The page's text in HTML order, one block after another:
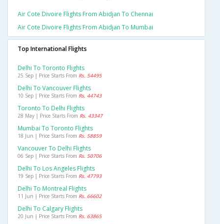
Air Cote Divoire Flights From Abidjan To Chennai
Air Cote Divoire Flights From Abidjan To Mumbai
Top International Flights
Delhi To Toronto Flights
25 Sep | Price Starts From Rs. 54495
Delhi To Vancouver Flights
10 Sep | Price Starts From Rs. 44743
Toronto To Delhi Flights
28 May | Price Starts From Rs. 43347
Mumbai To Toronto Flights
18 Jun | Price Starts From Rs. 58859
Vancouver To Delhi Flights
06 Sep | Price Starts From Rs. 50706
Delhi To Los Angeles Flights
19 Sep | Price Starts From Rs. 47793
Delhi To Montreal Flights
11 Jun | Price Starts From Rs. 66602
Delhi To Calgary Flights
20 Jun | Price Starts From Rs. 63865